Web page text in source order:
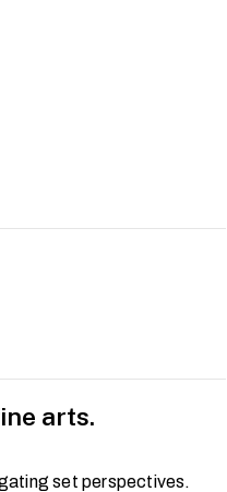
arts.
set perspectives.